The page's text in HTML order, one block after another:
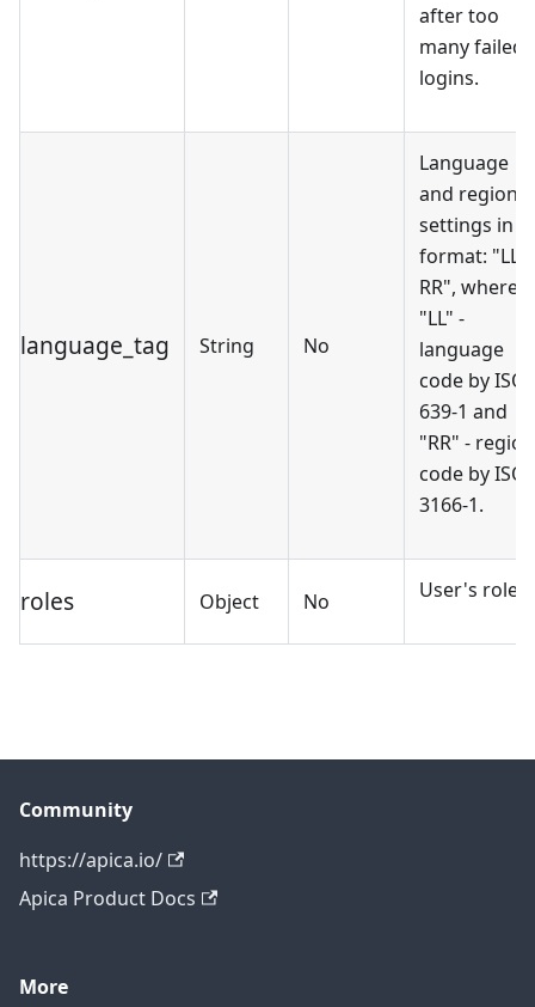
after too
many failed
logins.
language_tag String No
Language
and regional
settings in
format: "LL-
RR", where
"LL" -
language
code by ISO
639-1 and
"RR" - region
code by ISO
3166-1.
roles Object No User's roles.
Community
https://apica.io/
Apica Product Docs
More